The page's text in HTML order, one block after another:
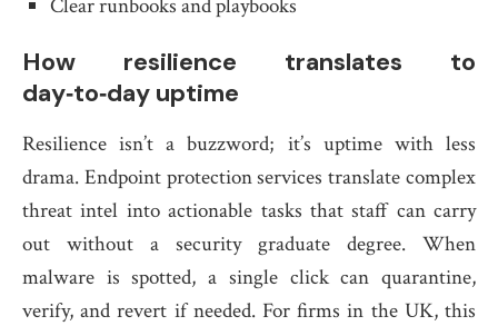
Clear runbooks and playbooks
How resilience translates to
day‑to‑day uptime
Resilience isn’t a buzzword; it’s uptime with less
drama. Endpoint protection services translate complex
threat intel into actionable tasks that staff can carry
out without a security graduate degree. When
malware is spotted, a single click can quarantine,
verify, and revert if needed. For firms in the UK, this